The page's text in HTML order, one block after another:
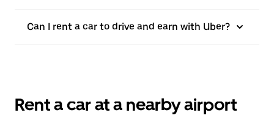
Can I rent a car to drive and earn with Uber?
Rent a car at a nearby airport